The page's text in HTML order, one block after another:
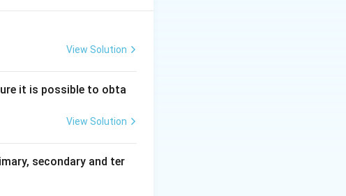
View Solution
it is possible to obta
View Solution
secondary and ter